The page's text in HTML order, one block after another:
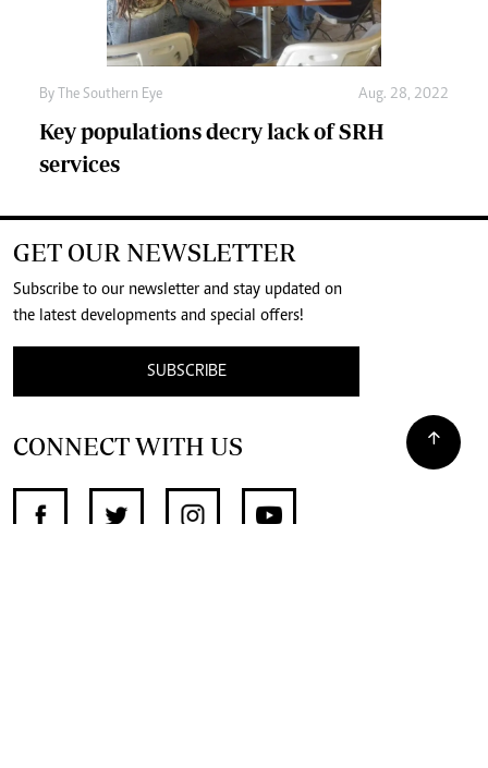
By The Southern Eye Aug. 28, 2022
Key populations decry lack of SRH
services
GET OUR NEWSLETTER
Subscribe to our newsletter and stay updated on
the latest developments and special offers!
SUBSCRIBE
CONNECT WITH US